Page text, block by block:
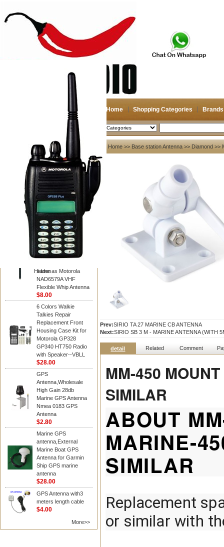
Home Shopping Categories Brands
2026-08-07 Search
Hidden
My account
Register
Login
Shopping Cart(0)
Compare Now(0)
Your Recent History
Diamond
Motorola PMAD4117
VHF/GPS 136-155
MHz Helical
same as Motorola
NAD6579A VHF
Flexible Whip Antenna
$8.00
6 Colors Walkie
Talkies Repair
Replacement Front
Housing Case Kit for
Motorola GP328
GP340 HT750 Radio
with Speaker--VBLL
$28.00
GPS
Antenna,Wholesale
High Gain 28db
Marine GPS Antenna
Nmea 0183 GPS
Antenna
$2.80
Marine GPS
antenna,External
Marine Boat GPS
Antenna for Garmin
Ship GPS marine
antenna
$28.00
GPS Antenna with3
meters length cable
$4.00
More>>
Home >> Base station Antenna >> Diamond >>
Prev:SIRIO TA 27 MARINE CB ANTENNA
Next:SIRIO SB 3 M - MARINE ANTENNA (WITH
detail Related Comment
MM-450
SIMILAR
ABOUT
MARINE-
SIMILAR
Replacement
or similar with